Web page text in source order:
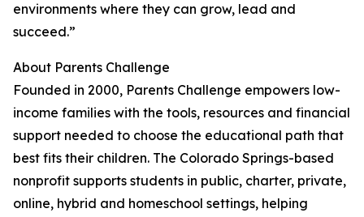
environments where they can grow, lead and
succeed.”
About Parents Challenge
Founded in 2000, Parents Challenge empowers low-
income families with the tools, resources and financial
support needed to choose the educational path that
best fits their children. The Colorado Springs-based
nonprofit supports students in public, charter, private,
online, hybrid and homeschool settings, helping